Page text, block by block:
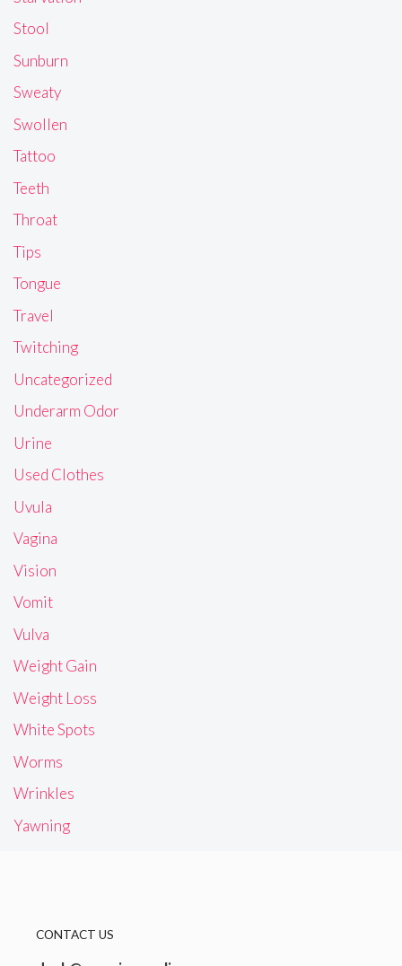
Stool
Sunburn
Sweaty
Swollen
Tattoo
Teeth
Throat
Tips
Tongue
Travel
Twitching
Uncategorized
Underarm Odor
Urine
Used Clothes
Uvula
Vagina
Vision
Vomit
Vulva
Weight Gain
Weight Loss
White Spots
Worms
Wrinkles
Yawning
CONTACT US